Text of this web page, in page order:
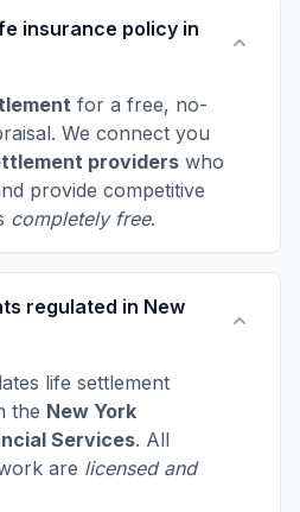
insurance policy in
for a free, no-
We connect you
providers who
provide competitive
completely free.
regulated in New
life settlement
the New York
Services. All
are licensed and